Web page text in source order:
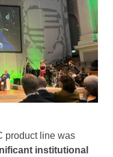
product line was
institutional